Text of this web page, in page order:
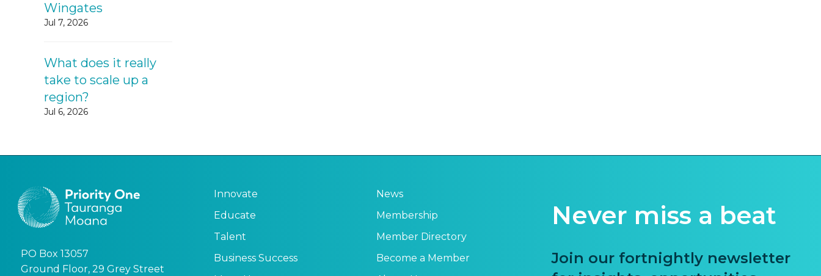
Wingates
Jul 7, 2026
What does it really
take to scale up a
region?
Jul 6, 2026
PO Box 13057
Ground Floor, 29 Grey Street
Innovate
Educate
Talent
Business Success
News
Membership
Member Directory
Become a Member
Never miss a beat
Join our fortnightly newsletter